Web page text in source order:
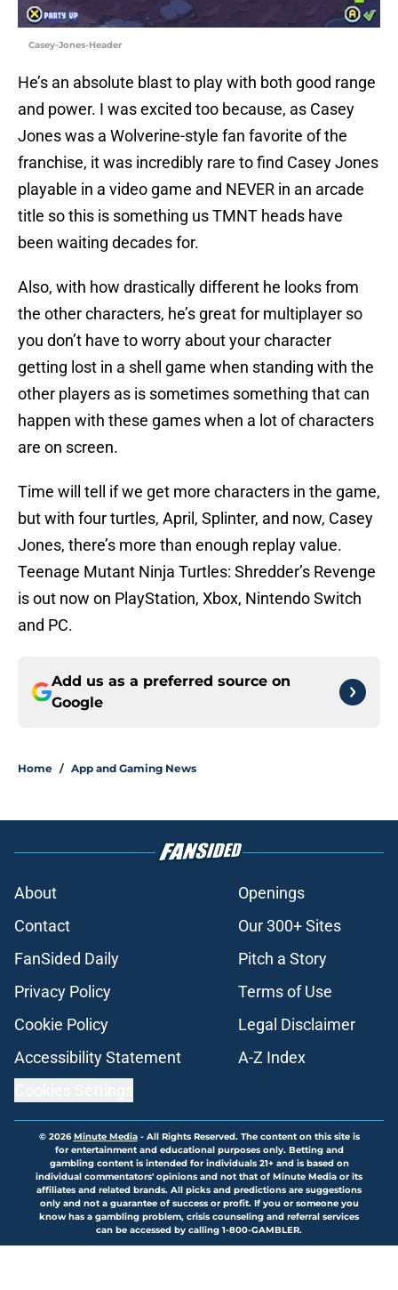
Casey-Jones-Header
He’s an absolute blast to play with both good range
and power. I was excited too because, as Casey
Jones was a Wolverine-style fan favorite of the
franchise, it was incredibly rare to find Casey Jones
playable in a video game and NEVER in an arcade
title so this is something us TMNT heads have
been waiting decades for.
Also, with how drastically different he looks from
the other characters, he’s great for multiplayer so
you don’t have to worry about your character
getting lost in a shell game when standing with the
other players as is sometimes something that can
happen with these games when a lot of characters
are on screen.
Time will tell if we get more characters in the game,
but with four turtles, April, Splinter, and now, Casey
Jones, there’s more than enough replay value.
Teenage Mutant Ninja Turtles: Shredder’s Revenge
is out now on PlayStation, Xbox, Nintendo Switch
and PC.
Add us as a preferred source on
Google
Home / App and Gaming News
About
Openings
Contact
Our 300+ Sites
FanSided Daily
Pitch a Story
Privacy Policy
Terms of Use
Cookie Policy
Legal Disclaimer
Accessibility Statement
A-Z Index
© 2026Minute Media- All Rights Reserved. The content on this site is
for entertainment and educational purposes only. Betting and
gambling content is intended for individuals 21+ and is based on
individual commentators' opinions and not that of Minute Media or its
affiliates and related brands. All picks and predictions are suggestions
only and not a guarantee of success or profit. If you or someone you
know has a gambling problem, crisis counseling and referral services
can be accessed by calling 1-800-GAMBLER.